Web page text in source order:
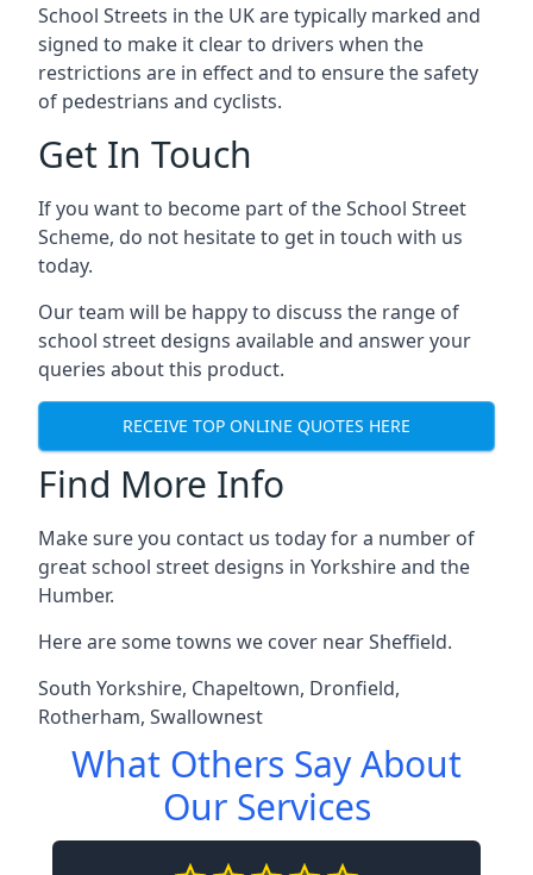
School Streets in the UK are typically marked and
signed to make it clear to drivers when the
restrictions are in effect and to ensure the safety
of pedestrians and cyclists.
Get In Touch
If you want to become part of the School Street
Scheme, do not hesitate to get in touch with us
today.
Our team will be happy to discuss the range of
school street designs available and answer your
queries about this product.
RECEIVE TOP ONLINE QUOTES HERE
Find More Info
Make sure you contact us today for a number of
great school street designs in Yorkshire and the
Humber.
Here are some towns we cover near Sheffield.
South Yorkshire, Chapeltown, Dronfield,
Rotherham, Swallownest
What Others Say About
Our Services